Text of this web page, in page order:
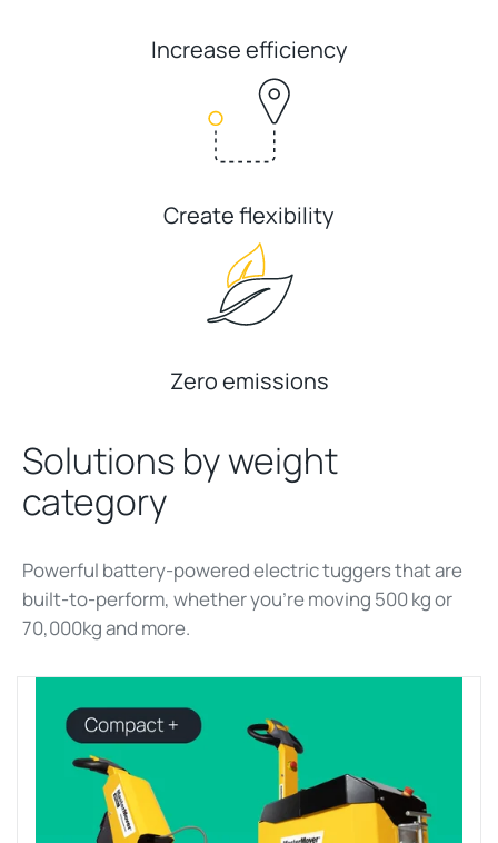
Increase efficiency
Create flexibility
Zero emissions
Solutions by weight
category
Powerful battery-powered electric tuggers that are
built-to-perform, whetheryou’removing 500 kgor
70,000kg and more.